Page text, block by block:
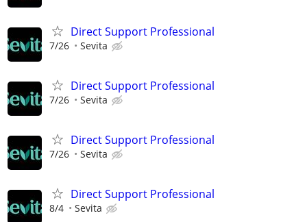
Direct Support Professional
7/26 Sevita
Direct Support Professional
7/26 Sevita
Direct Support Professional
7/26 Sevita
Direct Support Professional
8/4 Sevita